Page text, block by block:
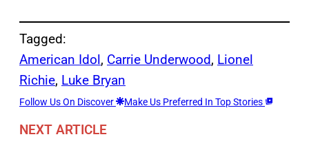
Tagged:
American Idol, Carrie Underwood, Lionel
Richie, Luke Bryan
Follow Us On Discover Make Us Preferred In Top Stories
NEXT ARTICLE